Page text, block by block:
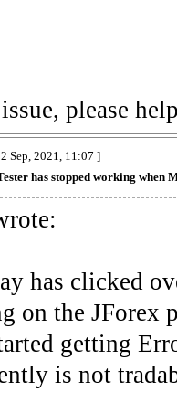
please
Sep, 2021, 11:07 ]
has stopped working when
has clicked
on the JForex
getting
is not